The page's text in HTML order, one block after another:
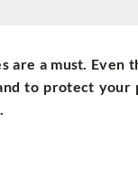
a must. Even
to protect your